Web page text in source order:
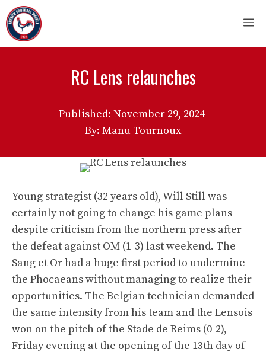
Skip
to
content
RC Lens relaunches
Published: November 29, 2024
By: Manu Tournoux
Young strategist (32 years old), Will Still was
certainly not going to change his game plans
despite criticism from the northern press after
the defeat against OM (1-3) last weekend. The
Sang et Or had a huge first period to undermine
the Phocaeans without managing to realize their
opportunities. The Belgian technician demanded
the same intensity from his team and the Lensois
won on the pitch of the Stade de Reims (0-2),
Friday evening at the opening of the 13th day of